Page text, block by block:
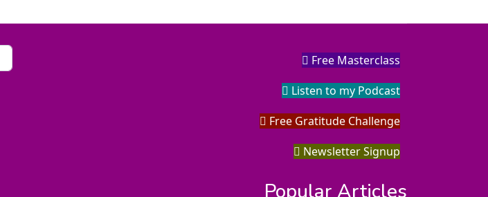
Free Masterclass
Listen to my Podcast
Free Gratitude Challenge
Newsletter Signup
Popular Articles